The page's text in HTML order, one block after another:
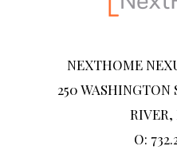
NEXTHOME
250 WASHINGTON
RIVER,
O: